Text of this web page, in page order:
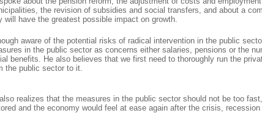
the revision of subsidies and social transfers, and about a
will have the greatest possible impact on growth.
aware of the potential risks of radical intervention in the public
in the public sector as concerns either salaries, pensions or the
benefits. He also believes that we first need to thoroughly run the
the public sector to it.
realizes that the measures in the public sector should not be too
and the economy would feel at ease again after the crisis,